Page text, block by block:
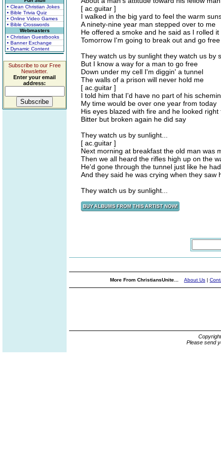
• Clean Christian Jokes
• Bible Trivia Quiz
• Online Video Games
• Bible Crosswords
Webmasters
• Christian Guestbooks
• Banner Exchange
• Dynamic Content
Subscribe to our Free
Newsletter.
Enter your email
address:
[ ac.guitar ]
I walked in the big yard to feel the warm
A ninety-nine year man stepped over to me
He offered a smoke and he said as I rolled it
Tomorrow I'm going to break out and go free
They watch us by sunlight they watch us by
But I know a way for a man to go free
Down under my cell I'm diggin' a tunnel
The walls of a prison will never hold me
[ ac.guitar ]
I told him that I'd have no part of his
My time would be over one year from today
His eyes blazed with fire and he looked
Bitter but broken again he did say
They watch us by sunlight...
[ ac.guitar ]
Next morning at breakfast the old man was
Then we all heard the rifles high up on the
He'd gone through the tunnel just like he
And they said he was crying when they saw
They watch us by sunlight...
More From ChristiansUnite... About Us |
Please send